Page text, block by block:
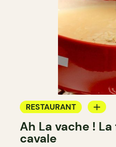
RESTAURANT
BYOW
Ah La vache !
cavale